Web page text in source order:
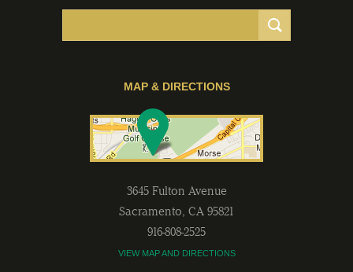
MAP & DIRECTIONS
3645 Fulton Avenue
Sacramento, CA 95821
916-808-2525
VIEW MAP AND DIRECTIONS